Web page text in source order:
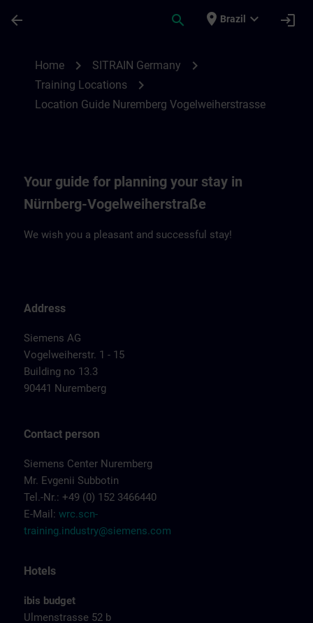
arrow_back search place Brazil expand_more login
Home chevron_right SITRAIN Germany chevron_right
Training Locations chevron_right
Location Guide Nuremberg Vogelweiherstrasse
Your guide for planning your stay in
Nürnberg-Vogelweiherstraße
We wish you a pleasant and successful stay!
Address
Siemens AG
Vogelweiherstr. 1 - 15
Building no 13.3
90441 Nuremberg
Contact person
Siemens Center Nuremberg
Mr. Evgenii Subbotin
Tel.-Nr.: +49 (0) 152 3466440
E-Mail: wrc.scn-
training.industry@siemens.com
Hotels
ibis budget
Ulmenstrasse 52 b